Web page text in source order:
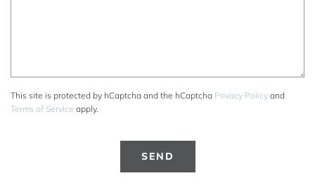
This site is protected by hCaptcha and the hCaptcha Privacy Policy and
Terms of Service apply.